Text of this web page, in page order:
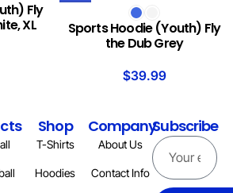
Fly
XL
Sports Hoodie (Youth) Fly
the Dub Grey
$39.99
Shop
T-Shirts
Hoodies
Company
About Us
Contact Info
Subscribe